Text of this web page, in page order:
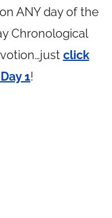
ANY day of the
Chronological
click
1!